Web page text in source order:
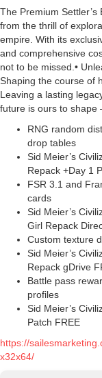
The Premium
from the thrill of
empire. With its
and comprehensive
not to be missed.•
Shaping the course of
Leaving a lasting
future is ours to shape
RNG random
drop tables
Sid Meier’s
Repack +Day 1
FSR 3.1 and
cards
Sid Meier’s
Girl Repack
Custom texture
Sid Meier’s
Repack gDrive
Battle pass
profiles
Sid Meier’s
Patch FREE
https://
x32x64/